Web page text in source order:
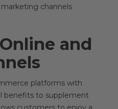
channels
and
platforms with
benefits to supplement